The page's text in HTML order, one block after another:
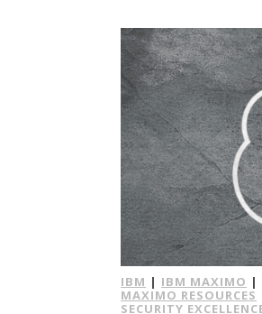
IBM | IBM MAXIMO |
MAXIMO RESOURCES
SECURITY